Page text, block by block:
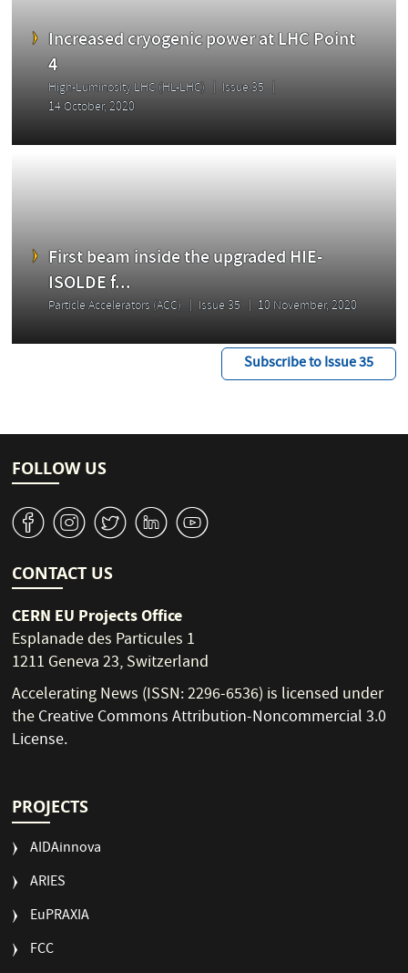
Increased cryogenic power at LHC Point
4
High-Luminosity LHC (HL-LHC)
Issue 35
14 October, 2020
First beam inside the upgraded HIE-
ISOLDE f...
Particle Accelerators (ACC) Issue 35 10 November, 2020
Subscribe to Issue 35
FOLLOW US
v J W M 1
CONTACT US
CERN EU Projects Office
Esplanade des Particules 1
1211 Geneva 23, Switzerland
Accelerating News (ISSN: 2296-6536) is licensed under
theCreative Commons Attribution-Noncommercial 3.0
License.
PROJECTS
AIDAinnova
ARIES
EuPRAXIA
FCC